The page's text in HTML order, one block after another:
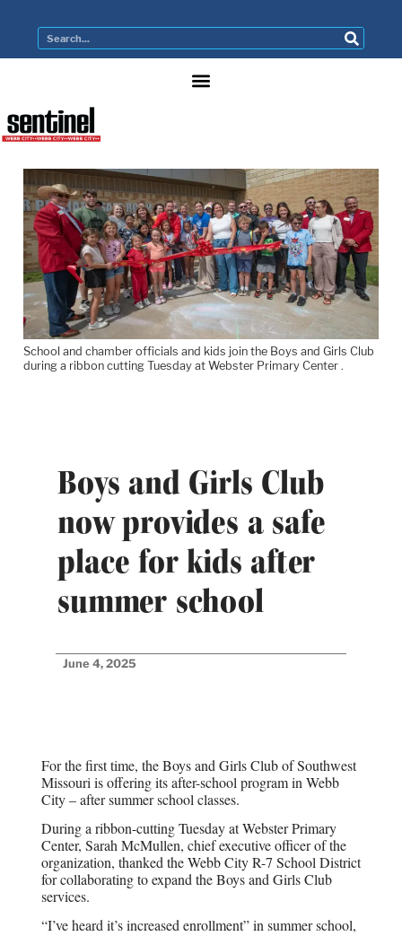
School and chamber officials and kids join the Boys and Girls Club
during a ribbon cutting Tuesday at Webster Primary Center .
Boys and Girls Club
now provides a safe
place for kids after
summer school
June 4, 2025
For the first time, the Boys and Girls Club of Southwest
Missouri is offering its after-school program in Webb
City – after summer school classes.
During a ribbon-cutting Tuesday at Webster Primary
Center, Sarah McMullen, chief executive officer of the
organization, thanked the Webb City R-7 School District
for collaborating to expand the Boys and Girls Club
services.
“I’ve heard it’s increased enrollment” in summer school,